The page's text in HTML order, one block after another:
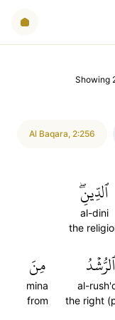
Showing
Al Baqara, 2:256
ٱلدِّينِۖ
al-dini
the
ٱلرُّشۡدُ
al-
the right
مِنَ
mina
from